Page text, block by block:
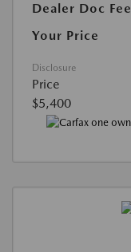
Dealer Doc Fee
Your Price
Disclosure
Price
$5,400